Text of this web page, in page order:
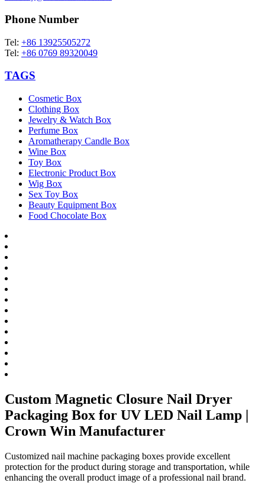
Phone Number
Tel: +86 13925505272
Tel: +86 0769 89320049
TAGS
Cosmetic Box
Clothing Box
Jewelry & Watch Box
Perfume Box
Aromatherapy Candle Box
Wine Box
Toy Box
Electronic Product Box
Wig Box
Sex Toy Box
Beauty Equipment Box
Food Chocolate Box
Custom Magnetic Closure Nail Dryer
Packaging Box for UV LED Nail Lamp |
Crown Win Manufacturer
Customized nail machine packaging boxes provide excellent
protection for the product during storage and transportation, while
enhancing the overall product image of a professional nail brand.